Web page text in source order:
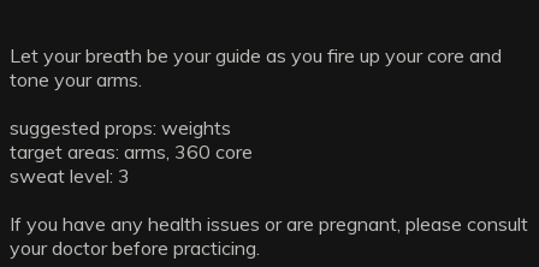
Let your breath be your guide as you fire up your core and
tone your arms.
suggested props: weights
target areas: arms, 360 core
sweat level: 3
If you have any health issues or are pregnant, please consult
your doctor before practicing.